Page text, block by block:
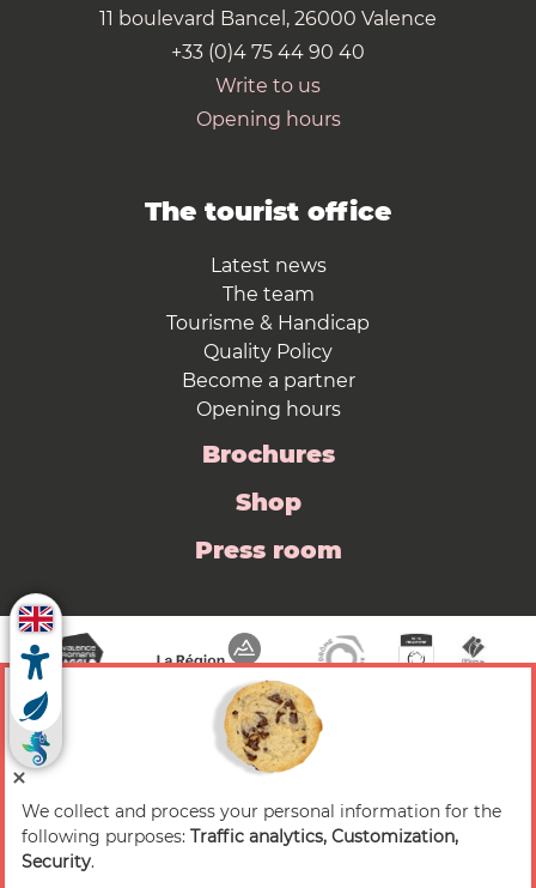
11 boulevard Bancel, 26000 Valence
+33 (0)4 75 44 90 40
Write to us
Opening hours
The tourist office
Latest news
The team
Tourisme & Handicap
Quality Policy
Become a partner
Opening hours
Brochures
Shop
Press room
© 2026 Valence Romans Tourisme — All rights
reserved
We collect and process your personal information for the
following purposes: Traffic analytics, Customization,
Security.